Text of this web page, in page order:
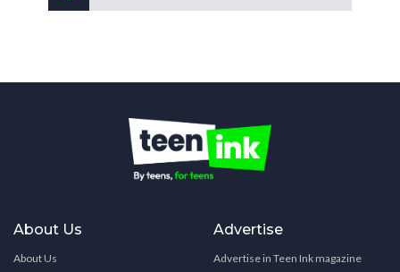
About Us
About Us
Advertise
Advertise in Teen Ink magazine